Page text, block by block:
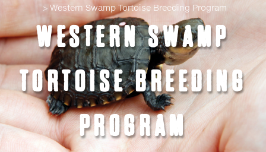
Western Swamp Tortoise Breeding Program
WESTERN SWAMP
TORTOISE BREEDING
PROGRAM